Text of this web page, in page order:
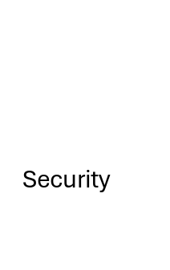
Security